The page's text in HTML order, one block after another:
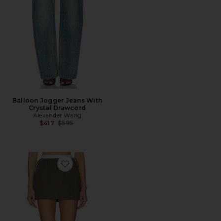
Balloon Jogger Jeans With
Crystal Drawcord
Alexander Wang
$417 Previous price:
$595
Favorite Mini Logo Skirt